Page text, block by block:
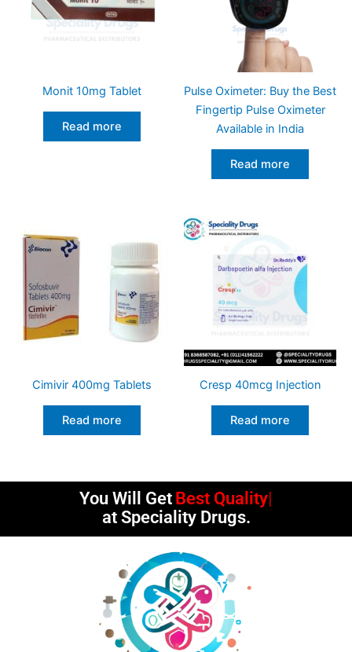
Monit 10mg Tablet
Read more
Pulse Oximeter: Buy the Best
Fingertip Pulse Oximeter
Available in India
Read more
Cimivir 400mg Tablets
Read more
Cresp 40mcg Injection
Read more
You Will Get Best Quality
at Speciality Drugs.